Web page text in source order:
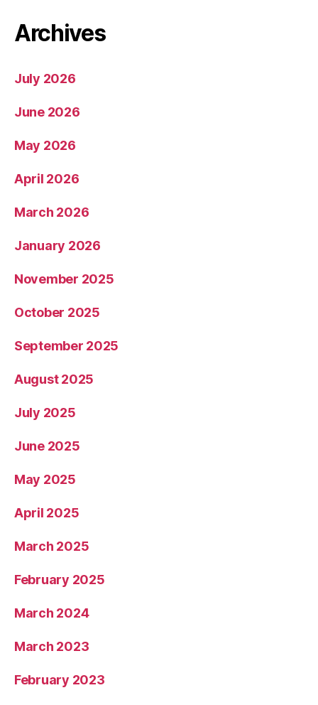
Archives
July 2026
June 2026
May 2026
April 2026
March 2026
January 2026
November 2025
October 2025
September 2025
August 2025
July 2025
June 2025
May 2025
April 2025
March 2025
February 2025
March 2024
March 2023
February 2023